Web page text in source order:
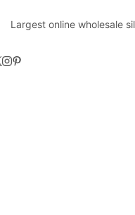
Largest online wholesale